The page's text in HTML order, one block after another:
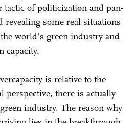
tactic of politicization and pan-
revealing some real situations
world's green industry and
capacity.
is relative to the
perspective, there is actually
industry. The reason why